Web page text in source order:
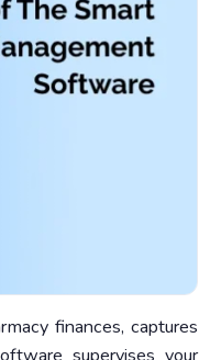
finances, captures